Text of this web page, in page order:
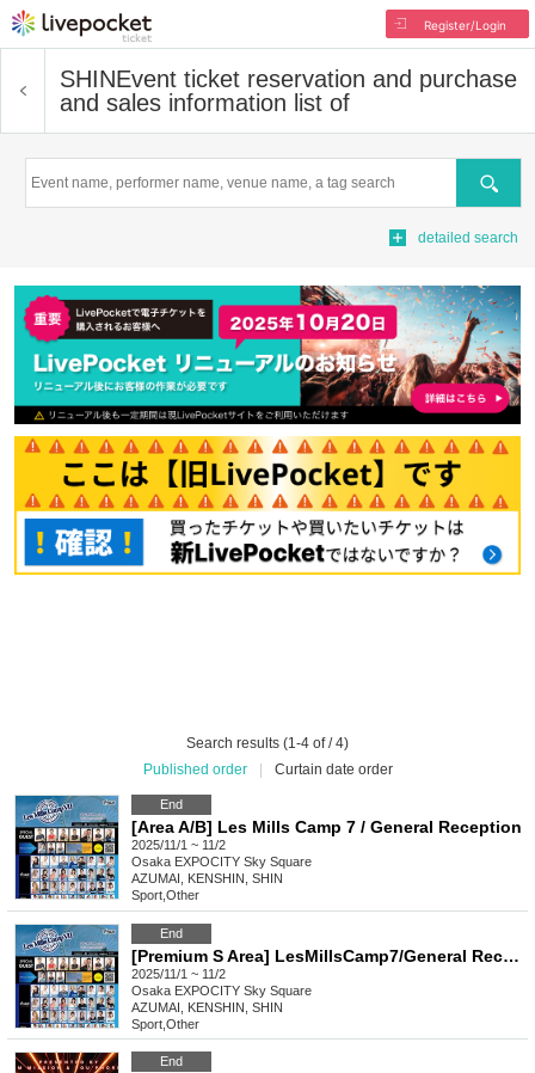
Register/Login
SHINEvent ticket reservation and purchase
and sales information list of
Search
detailed search
Search results (1-4 of / 4)
Published order
Curtain date order
End
[Area A/B] Les Mills Camp 7 / General Reception
2025/11/1 ~ 11/2
Osaka EXPOCITY Sky Square
AZUMAI, KENSHIN, SHIN
Sport Other
End
[Premium S Area] LesMillsCamp7/General Reception
2025/11/1 ~ 11/2
Osaka EXPOCITY Sky Square
AZUMAI, KENSHIN, SHIN
Sport Other
End